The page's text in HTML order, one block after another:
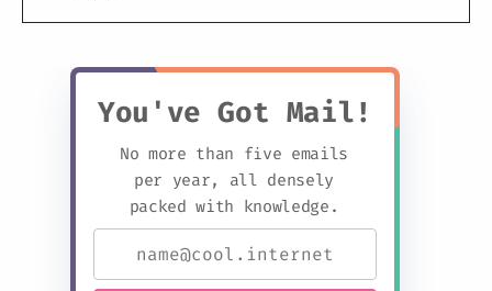
You've Got Mail!
No more than five emails
per year, all densely
packed with knowledge.